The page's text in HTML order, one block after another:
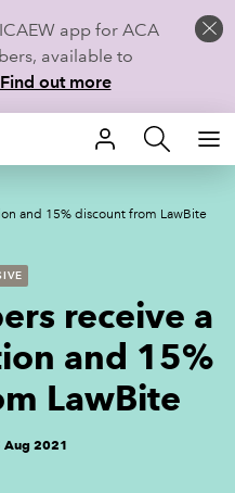
app for ACA
available to
Find out more
and 15% discount from LawBite
receive a
and 15%
LawBite
Aug 2021